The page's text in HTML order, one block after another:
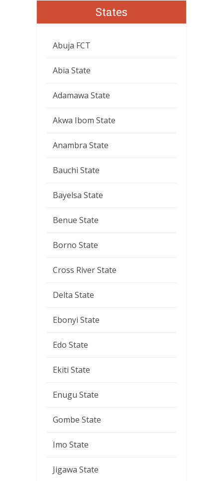
States
Abuja FCT
Abia State
Adamawa State
Akwa Ibom State
Anambra State
Bauchi State
Bayelsa State
Benue State
Borno State
Cross River State
Delta State
Ebonyi State
Edo State
Ekiti State
Enugu State
Gombe State
Imo State
Jigawa State